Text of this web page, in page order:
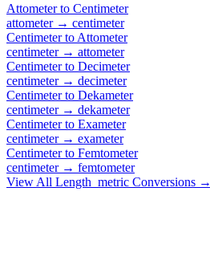
Attometerto Centimeter
attometer→ centimeter
Centimeterto Attometer
centimeter→ attometer
Centimeterto Decimeter
centimeter→ decimeter
Centimeterto Dekameter
centimeter→ dekameter
Centimeterto Exameter
centimeter→ exameter
Centimeterto Femtometer
centimeter→ femtometer
View All Length_metric Conversions →